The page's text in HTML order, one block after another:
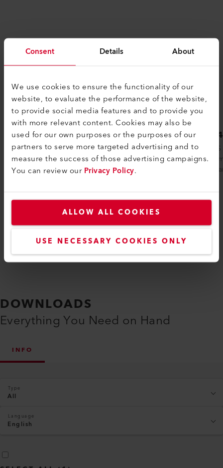
Consent Details About
We use cookies to ensure the functionality of our
website, to evaluate the performance of the website,
to provide social media features and to provide you
with more relevant content. Cookies may also be
used for our own purposes or the purposes of our
partners to serve more targeted advertising and to
measure the success of those advertising campaigns.
You can review ourPrivacy Policy.
ALLOW ALL COOKIES
USE NECESSARY COOKIES ONLY
LHS 41L CLASSIC
Leister hot air systems are used in
countless industrial production processes.
The LHS 41L line was developed for
LHS
The
DOWNLOADS
Everything You Need on Hand
INFO
Type
All
Language
English